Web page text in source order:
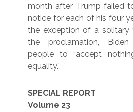
month after Trump failed
notice for each of his four
the exception of a solitary
the proclamation,
people to “accept
equality.”
SPECIAL REPORT
Volume 23